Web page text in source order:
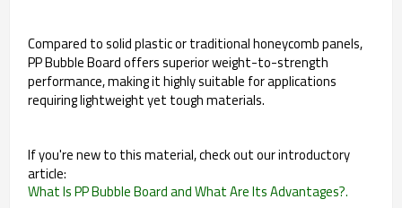
Compared to solid plastic or traditional honeycomb panels,
PP Bubble Board offers superior weight-to-strength
performance, making it highly suitable for applications
requiring lightweight yet tough materials.
If you're new to this material, check out our introductory
article:
What Is PP Bubble Board and What Are Its Advantages?.